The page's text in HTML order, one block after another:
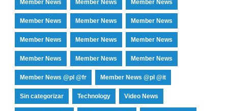
Member News Member News Member News
Member News Member News Member News
Member News Member News Member News
Member News Member News Member News
Member News @pl @fr Member News @pl @it
Sin categorizar Technology Video News